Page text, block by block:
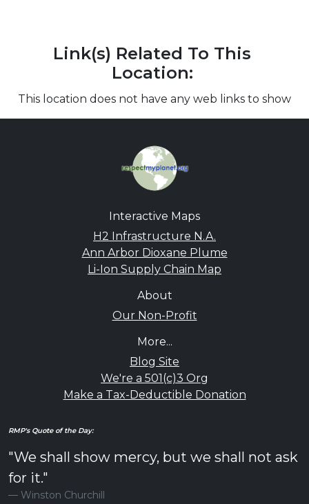
Link(s) Related To This
Location:
This location does not have any web links to show
Interactive Maps
H2 Infrastructure N.A.
Ann Arbor Dioxane Plume
Li-Ion Supply Chain Map
About
Our Non-Profit
More...
Blog Site
We're a 501(c)3 Org
Make a Tax-Deductible Donation
RMP's Quote of the Day:
"We shall show mercy, but we shall not ask
for it."
Winston Churchill